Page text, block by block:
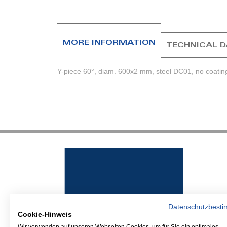
images
MORE INFORMATION
Y-piece 60°, diam. 600x2 mm, steel DC01, no
TECHNICAL
Cookie-Hinweis